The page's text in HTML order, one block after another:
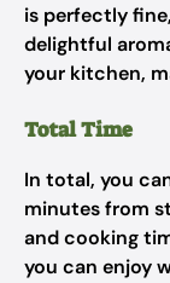
is perfectly
delightful
your kitchen,
Total Time
In total, you
minutes from
and cooking
you can enjoy